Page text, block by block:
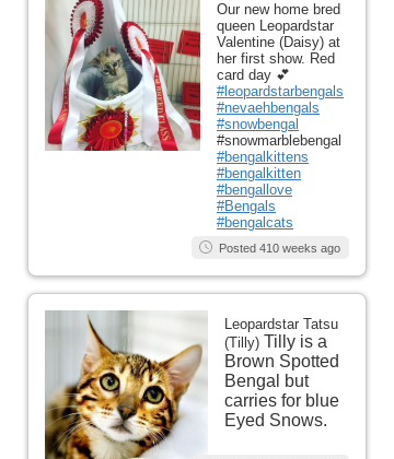
Our new home bred
queen Leopardstar
Valentine (Daisy) at
her first show. Red
card day 💕
#leopardstarbengals
#nevaehbengals
#snowbengal
#snowmarblebengal
#bengalkittens
#bengalkitten
#bengallove
#Bengals
#bengalcats
Posted 410 weeks ago
Leopardstar Tatsu
(Tilly) Tilly is a
Brown Spotted
Bengal but
carries for blue
Eyed Snows.